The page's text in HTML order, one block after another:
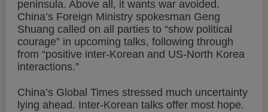
peninsula. Above all, it wants war avoided.
China’s Foreign Ministry spokesman Geng
Shuang called on all parties to “show political
courage” in upcoming talks, following through
from “positive inter-Korean and US-North Korea
interactions.”
China’s Global Times stressed much uncertainty
lying ahead. Inter-Korean talks offer most hope.